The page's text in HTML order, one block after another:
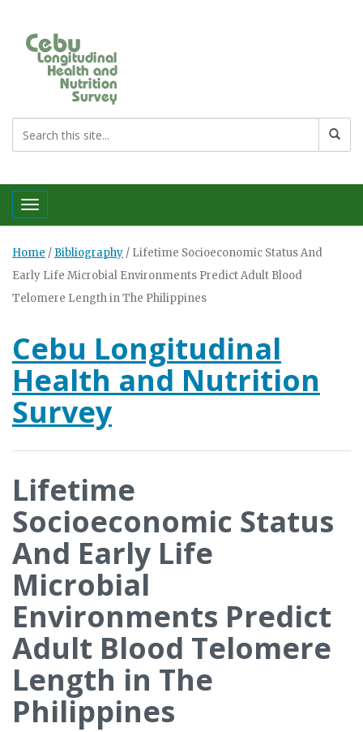
Toggle navigation
Home / Bibliography / Lifetime Socioeconomic Status And
Early Life Microbial Environments Predict Adult Blood
Telomere Length in The Philippines
Cebu Longitudinal
Health and Nutrition
Survey
Lifetime
Socioeconomic Status
And Early Life
Microbial
Environments Predict
Adult Blood Telomere
Length in The
Philippines